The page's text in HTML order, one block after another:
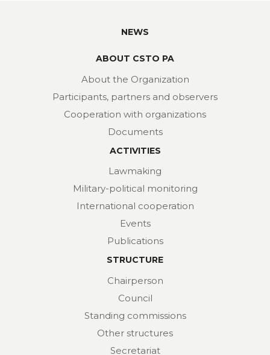
NEWS
ABOUT CSTO PA
About the Organization
Participants, partners and observers
Cooperation with organizations
Documents
ACTIVITIES
Lawmaking
Military-political monitoring
International cooperation
Events
Publications
STRUCTURE
Chairperson
Council
Standing commissions
Other structures
Secretariat